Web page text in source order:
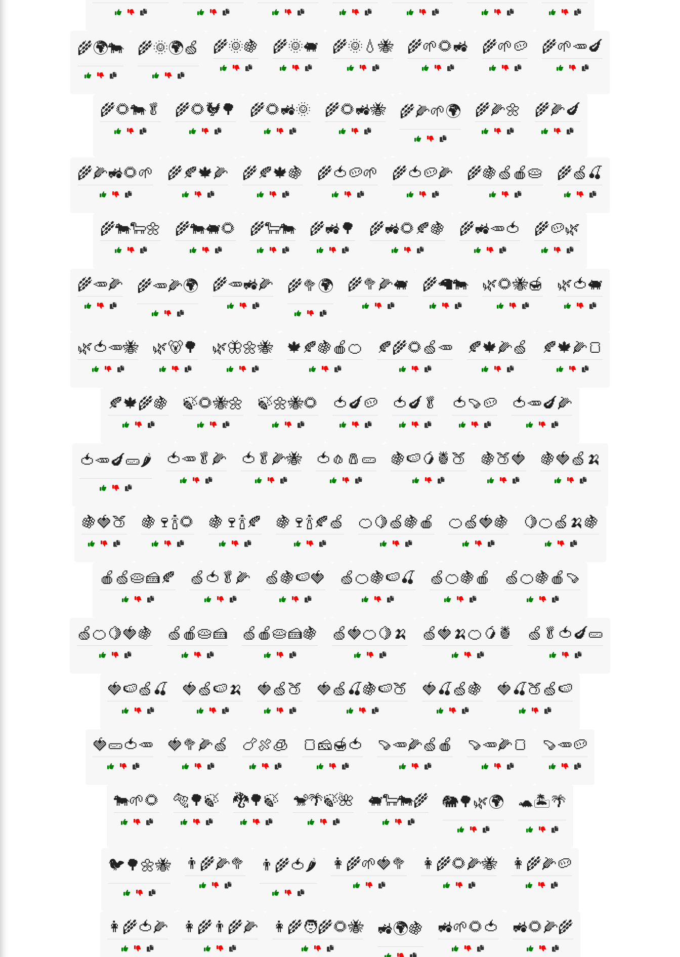
🌾🌍🐄 🌾🌞🌍🍏 🌾🌞🍇 🌾🌞🐖 🌾🌞💧🐝 🌾🌱🌻🚜 🌾🌱🥔 🌾🌱🥕🍆
🌾🌻🐄🥬 🌾🌻🐓🌳 🌾🌻🚜🌞 🌾🌻🚜🐝 🌾🌽🌱🌍 🌾🌽🌼 🌾🌽🍆
🌾🌽🚜🌻🌱 🌾🍂🍁🌽 🌾🍂🍁🍇 🌾🍅🥔🌱 🌾🍅🥔🌽 🌾🍇🍏🍎🥧 🌾🍏🍒
🌾🐄🐑🌼 🌾🐄🐖🌻 🌾🐑🐄 🌾🚜🌳 🌾🚜🌻🍂🍇 🌾🚜🥕🍅 🌾🥔🌿
🌾🥕🌽 🌾🥕🌽🌍 🌾🥕🚜🌽 🌾🥦🌍 🌾🥦🌽🐖 🌾🦙🐄 🌿🌻🐝🍯 🌿🍅🐖
🌿🍅🥕🐝 🌿🐻🌳 🌿🦋🌼🐝 🍁🍂🍇🍎🍊 🍂🌾🌻🍏🥕 🍂🍁🌽🍏 🍂🍁🌽🍞
🍂🍁🌾🍇 🍃🌻🐝🌼 🍃🌼🐝🌻 🍅🍆🥔 🍅🍆🥬 🍅🍠🥔 🍅🥕🍆🌽
🍅🥕🍆🥒🌶️ 🍅🥕🥬🌽 🍅🥬🌽🐝 🍅🧄🧂🥒 🍇🍉🥭🍍🍑 🍇🍑🍓 🍇🍓🍏🍌
🍇🍓🍑 🍇🍷🍾🌻 🍇🍷🍾🍂 🍇🍷🍾🍂🍏 🍊🍋🍏🍇🍎 🍊🍏🍓🍇 🍋🍊🍏🍌🍇
🍎🍏🥧🍰🍂 🍏🍅🥬🌽 🍏🍇🍉🍓 🍏🍊🍇🍉🍒 🍏🍊🍇🍎 🍏🍊🍇🍎🍠
🍏🍊🍋🍓🍇 🍏🍎🥧🍰 🍏🍎🥧🍰🍇 🍏🍓🍊🍋🍌 🍏🍓🍌🍊🥭🍍 🍏🥬🍅🍆🥒
🍓🍉🍏🍒 🍓🍏🍉🍌 🍓🍏🍑 🍓🍏🍒🍇🍉🍑 🍓🍒🍏🍇 🍓🍒🍑🍏🍉
🍓🥒🍅🥕 🍓🥦🌽🍏 🍗🍖🧊 🍞🧀🍯🍅 🍠🥕🌽🍏🍎 🍠🥕🌽🍞 🍠🥕🥔
🐄🌱🌻 🐅🌳🍃 🐉🌳🍃 🐒🌴🍃🌺 🐖🐑🐄🌾 🐘🌳🌿🌍 🐢🏝️🌴
🐦🌳🌼🐝 👨‍🌾🌽🥦 👨‍🌾🍅🌶️ 👩‍🌾🌱🍓🥦 👩‍🌾🌻🌽🐝 👩‍🌾🌽🥔
👩‍🌾🍅🌽 👩‍🌾👨‍🌾🌽 👩‍🌾🧑‍🌾🌻🐝 🚜🌍🍇 🚜🌱🌻🍅 🚜🌻🌽🌾